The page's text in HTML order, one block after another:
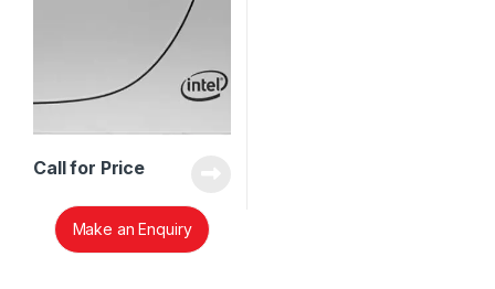
Call for Price
Make an Enquiry